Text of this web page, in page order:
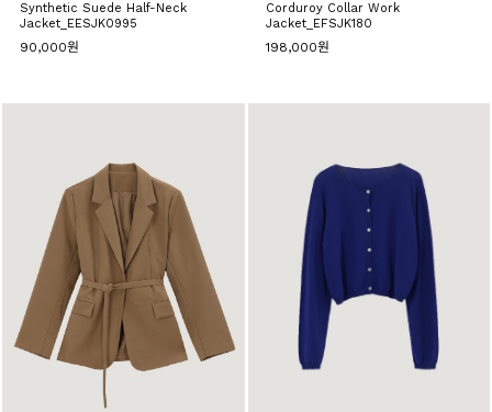
Synthetic Suede Half-Neck
Jacket_EESJK0995
90,000원
Corduroy Collar Work
Jacket_EFSJK180
198,000원